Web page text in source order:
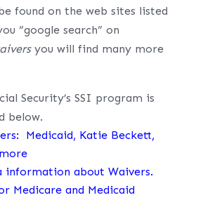
found on the web sites listed
“google search” on
you will find many more
Security’s SSI program is
below.
Medicaid, Katie Beckett,
information about Waivers.
Medicare and Medicaid